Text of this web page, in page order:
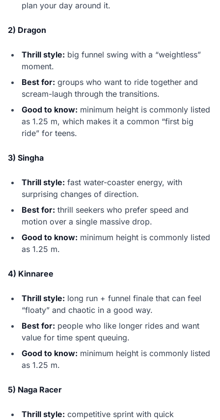
plan your day around it.
2) Dragon
Thrill style: big funnel swing with a “weightless”
moment.
Best for: groups who want to ride together and
scream-laugh through the transitions.
Good to know: minimum height is commonly listed
as 1.25 m, which makes it a common “first big
ride” for teens.
3) Singha
Thrill style: fast water-coaster energy, with
surprising changes of direction.
Best for: thrill seekers who prefer speed and
motion over a single massive drop.
Good to know: minimum height is commonly listed
as 1.25 m.
4) Kinnaree
Thrill style: long run + funnel finale that can feel
“floaty” and chaotic in a good way.
Best for: people who like longer rides and want
value for time spent queuing.
Good to know: minimum height is commonly listed
as 1.25 m.
5) Naga Racer
Thrill style: competitive sprint with quick